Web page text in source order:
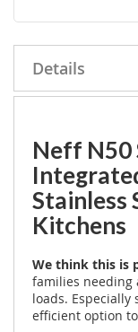
Details
Neff N50
Stainless
Kitchens
We think this is
families needing
loads. Especially
efficient option